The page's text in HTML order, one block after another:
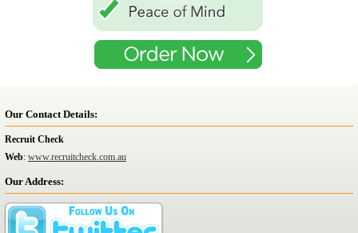
Our Contact Details:
Recruit Check
Web: www.recruitcheck.com.au
Our Address: